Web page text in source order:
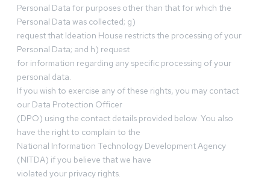
Personal Data for purposes other than that for which the
Personal Data was collected; g)
request that Ideation House restricts the processing of your
Personal Data; and h) request
for information regarding any specific processing of your
personal data.
If you wish to exercise any of these rights, you may contact
our Data Protection Officer
(DPO) using the contact details provided below. You also
have the right to complain to the
National Information Technology Development Agency
(NITDA) if you believe that we have
violated your privacy rights.